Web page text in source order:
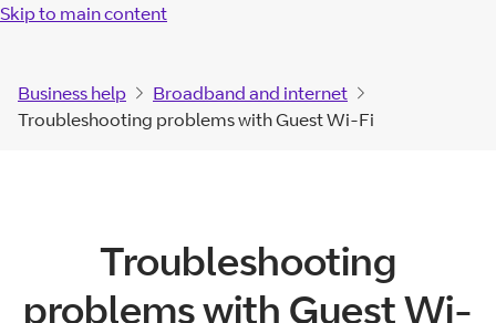
Skip to main content
Business help
Broadband and internet
Troubleshooting problems with Guest Wi-Fi
Troubleshooting
problems with Guest Wi-